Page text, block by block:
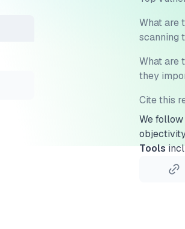
What are
scanning
What are
they
Cite this
We follow
Tools